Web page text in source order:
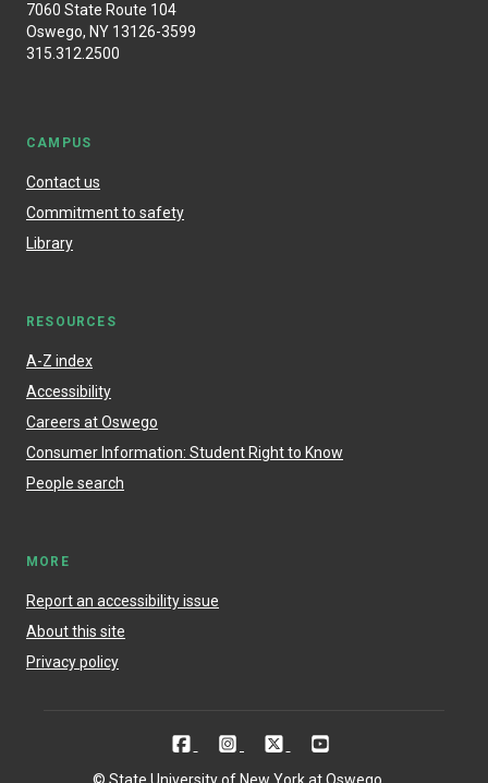
7060 State Route 104
Oswego, NY 13126-3599
315.312.2500
CAMPUS
Contact us
Commitment to safety
Library
RESOURCES
A-Z index
Accessibility
Careers at Oswego
Consumer Information: Student Right to Know
People search
MORE
Report an accessibility issue
About this site
Privacy policy